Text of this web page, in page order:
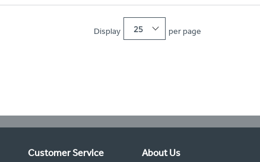
Display 25 per page
Customer Service About Us